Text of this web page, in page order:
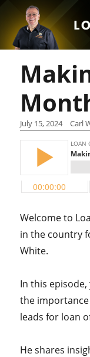
July 15, 2024 Carl
Welcome to
in the country
White.
In this
the
leads for loan
He shares